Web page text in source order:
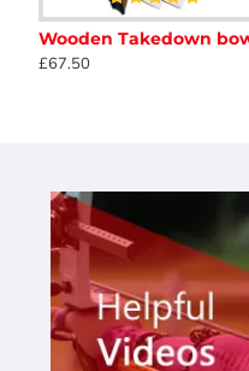
£67.50
A&F Bare Bow Tab
£14.95